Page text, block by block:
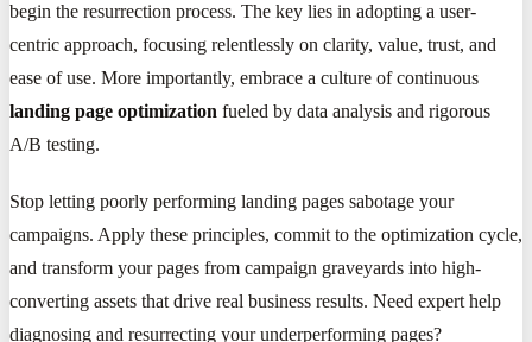
begin the resurrection process. The key lies in adopting a user-
centric approach, focusing relentlessly on clarity, value, trust, and
ease of use. More importantly, embrace a culture of continuous
landing page optimization fueled by data analysis and rigorous
A/B testing.
Stop letting poorly performing landing pages sabotage your
campaigns. Apply these principles, commit to the optimization cycle,
and transform your pages from campaign graveyards into high-
converting assets that drive real business results. Need expert help
diagnosing and resurrecting your underperforming pages?